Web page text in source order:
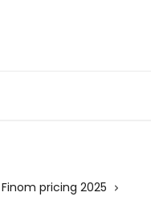
pricing 2025